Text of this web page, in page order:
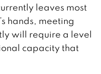
leaves most
hands, meeting
will require a level
capacity that